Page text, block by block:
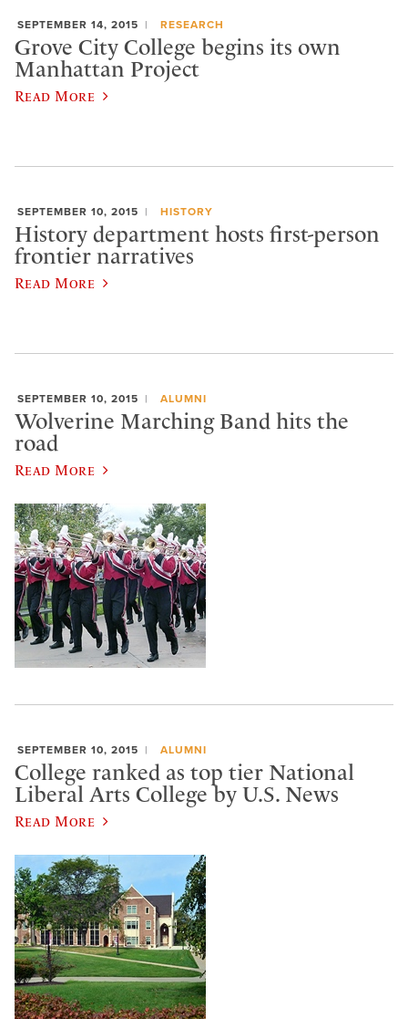
SEPTEMBER 14, 2015 RESEARCH
Grove City College begins its own
Manhattan Project
Read More
SEPTEMBER 10, 2015 HISTORY
History department hosts first-person
frontier narratives
Read More
SEPTEMBER 10, 2015 ALUMNI
Wolverine Marching Band hits the
road
Read More
SEPTEMBER 10, 2015 ALUMNI
College ranked as top tier National
Liberal Arts College by U.S. News
Read More